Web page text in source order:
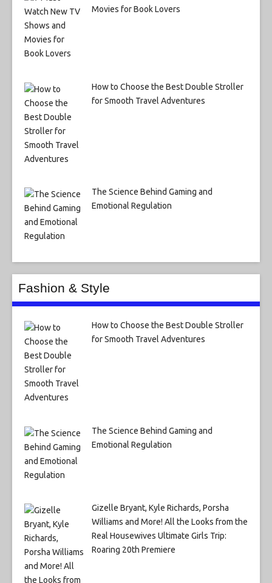
Movies for Book Lovers
How to Choose the Best Double Stroller
for Smooth Travel Adventures
The Science Behind Gaming and
Emotional Regulation
Fashion & Style
How to Choose the Best Double Stroller
for Smooth Travel Adventures
The Science Behind Gaming and
Emotional Regulation
Gizelle Bryant, Kyle Richards, Porsha
Williams and More! All the Looks from the
Real Housewives Ultimate Girls Trip:
Roaring 20th Premiere